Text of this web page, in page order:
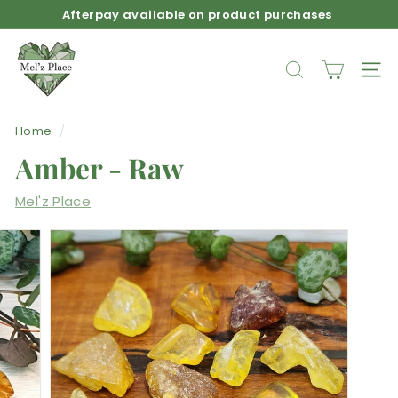
to
content
Pause
Afterpay available on product purchases
M
e
l
a
c
e
SEARCH
Home /
Amber - Raw
Mel'z Place